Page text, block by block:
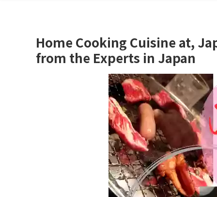
Home Cooking Cuisine at,
from the Experts in Japan